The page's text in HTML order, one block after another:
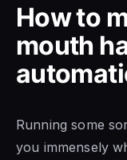
How to
mouth
Running some
you immensely